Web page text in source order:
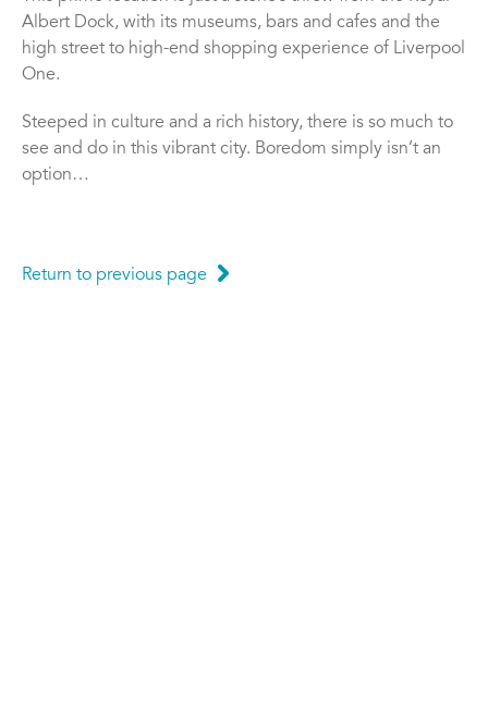
Albert Dock, with its museums, bars and cafes and the
high street to high-end shopping experience of Liverpool
One.
Steeped in culture and a rich history, there is so much to
see and do in this vibrant city. Boredom simply isn’t an
option…
Return to previous page